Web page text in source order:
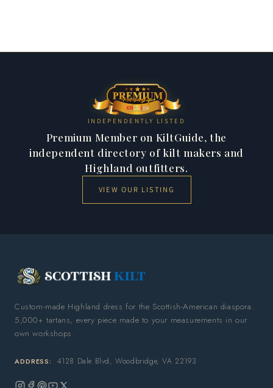
INDEPENDENTLY LISTED
Premium Member on KiltGuide, the
independent directory of kilt makers and
Highland outfitters.
VIEW OUR LISTING
Custom-made Highland dress for the Scottish-American diaspora.
5,000+ tartans, every piece made to your measurements in our
own workshops.
ADDRESS: 4128 Dale Blvd, Woodbridge, VA 22193